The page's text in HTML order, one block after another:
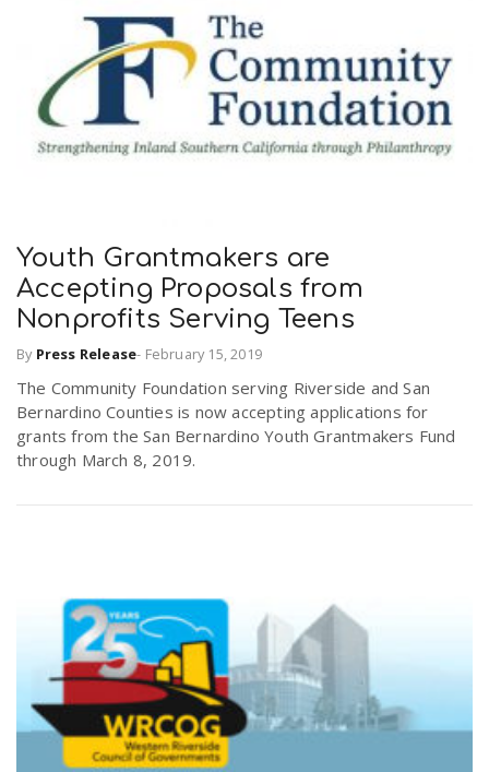
Youth Grantmakers are
Accepting Proposals from
Nonprofits Serving Teens
By Press Release- February 15, 2019
The Community Foundation serving Riverside and San
Bernardino Counties is now accepting applications for
grants from the San Bernardino Youth Grantmakers Fund
through March 8, 2019.